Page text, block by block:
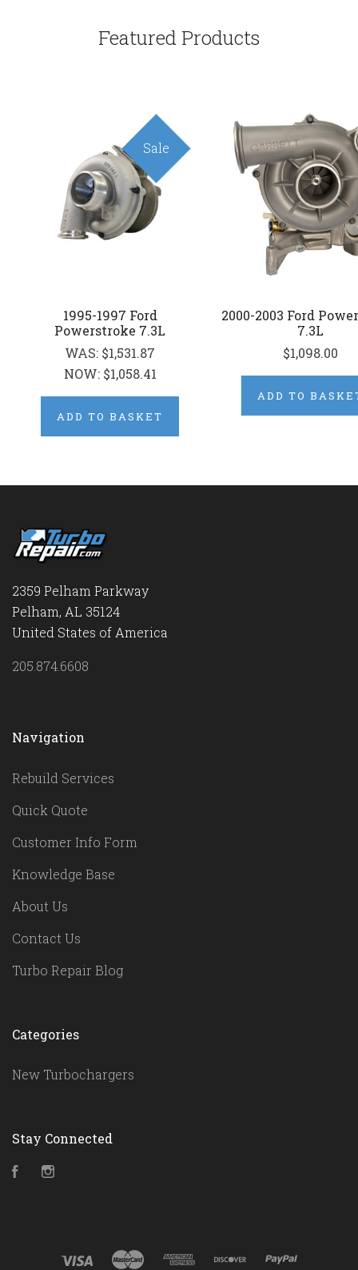
Featured Products
Sale
1995-1997 Ford
Powerstroke 7.3L
WAS: $1,531.87
NOW: $1,058.41
ADD TO BASKET
2000-2003 Ford
7.3L
$1,098.00
ADD TO
2359 Pelham Parkway
Pelham, AL 35124
United States of America
205.874.6608
Navigation
Rebuild Services
Quick Quote
Customer Info Form
Knowledge Base
About Us
Contact Us
Turbo Repair Blog
Categories
New Turbochargers
Stay Connected
Facebook